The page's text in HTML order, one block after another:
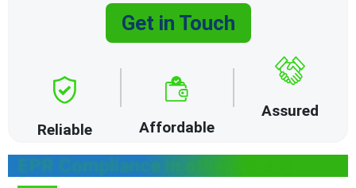
Get in Touch
Reliable Affordable
Assured
EPR Compliance in other states